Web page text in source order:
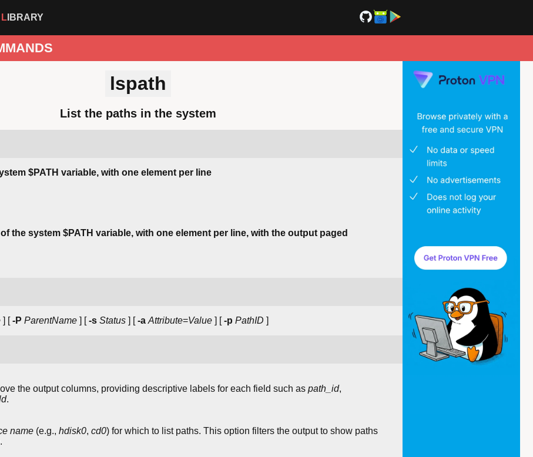
LIBRARY
lspath
List the paths in the system
$PATH variable, with one element per line
the system $PATH variable, with one element per line, with the output paged
] [-P ParentName ] [-s Status ] [-a Attribute=Value ] [-p PathID ]
the output columns, providing descriptive labels for each field such as path_id,
.
name (e.g., hdisk0, cd0) for which to list paths. This option filters the output to show paths